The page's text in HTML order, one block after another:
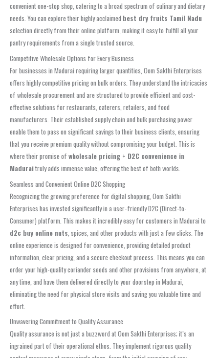
convenient one-stop shop, catering to a broad spectrum of culinary and dietary
needs. You can explore their highly acclaimed best dry fruits Tamil Nadu
selection directly from their online platform, making it easy to fulfill all your
pantry requirements from a single trusted source.
Competitive Wholesale Options for Every Business
For businesses in Madurai requiring larger quantities, Oom Sakthi Enterprises
offers highly competitive pricing on bulk orders. They understand the intricacies
of wholesale procurement and are structured to provide efficient and cost-
effective solutions for restaurants, caterers, retailers, and food
manufacturers. Their established supply chain and bulk purchasing power
enable them to pass on significant savings to their business clients, ensuring
that you receive premium quality without compromising your budget. This is
where their promise of wholesale pricing + D2C convenience in
Maduraitruly adds immense value, offering the best of both worlds.
Seamless and Convenient Online D2C Shopping
Recognizing the growing preference for digital shopping, Oom Sakthi
Enterprises has invested significantly in a user-friendly D2C (Direct-to-
Consumer) platform. This makes it incredibly easy for customers in Madurai to
d2c buy online nuts , spices, and other products with just a few clicks. The
online experience is designed for convenience, providing detailed product
information, clear pricing, and a secure checkout process. This means you can
order your high-quality coriander seeds and other provisions from anywhere, at
any time, and have them delivered directly to your doorstep in Madurai,
eliminating the need for physical store visits and saving you valuable time and
effort.
Unwavering Commitment to Quality Assurance
Quality assurance is not just a buzzword at Oom Sakthi Enterprises; it’s an
ingrained part of their operational ethos. They implement rigorous quality